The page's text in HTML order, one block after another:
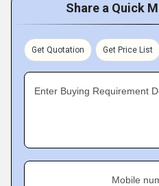
Share a Quick
Get Quotation Get Price List
Enter Buying Requirement
Mobile